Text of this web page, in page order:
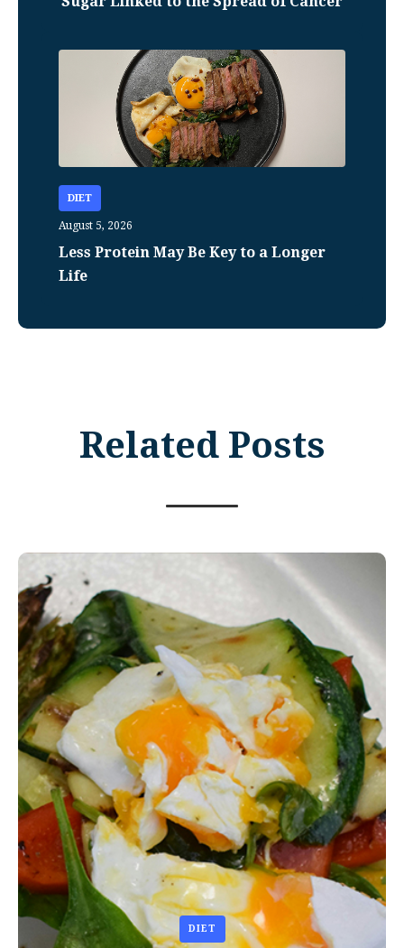
DIET
August 5, 2026
Less Protein May Be Key to a Longer
Life
Related Posts
DIET